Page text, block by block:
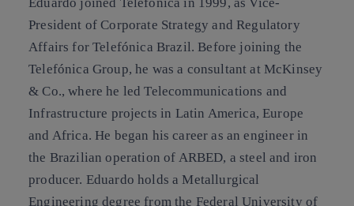
President of Corporate Strategy and Regulatory
Affairs for Telefónica Brazil. Before joining the
Telefónica Group, he was a consultant at McKinsey
& Co., where he led Telecommunications and
Infrastructure projects in Latin America, Europe
and Africa. He began his career as an engineer in
the Brazilian operation of ARBED, a steel and iron
producer. Eduardo holds a Metallurgical
Engineering degree from the Federal University of